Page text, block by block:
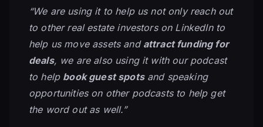
“We are using it to help us not only reach out
to other real estate investors on LinkedIn to
help us move assets and attract funding for
deals, we are also using it with our podcast
to help book guest spotsand speaking
opportunities on other podcasts to help get
the word out as well.”